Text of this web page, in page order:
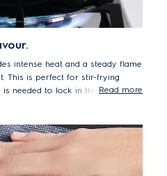
intense heat and a steady flame
This is perfect for stir-frying
needed to lock in the texture
Read more